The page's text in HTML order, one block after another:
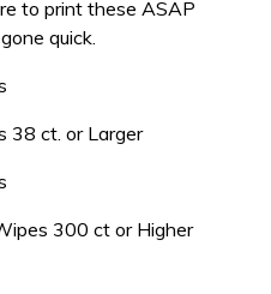
to print these ASAP
quick.
38 ct. or Larger
300 ct or Higher